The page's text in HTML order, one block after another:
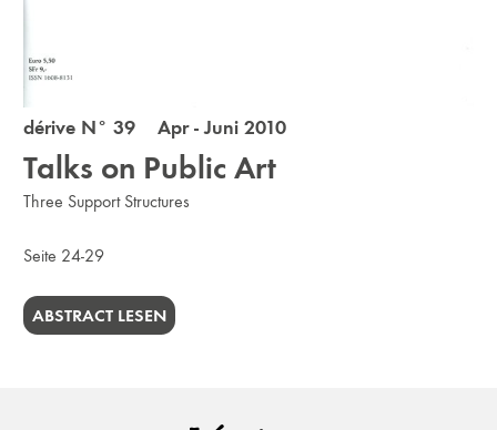
dérive N° 39 Apr - Juni 2010
Talks on Public Art
Three Support Structures
Seite 24-29
ABSTRACT LESEN